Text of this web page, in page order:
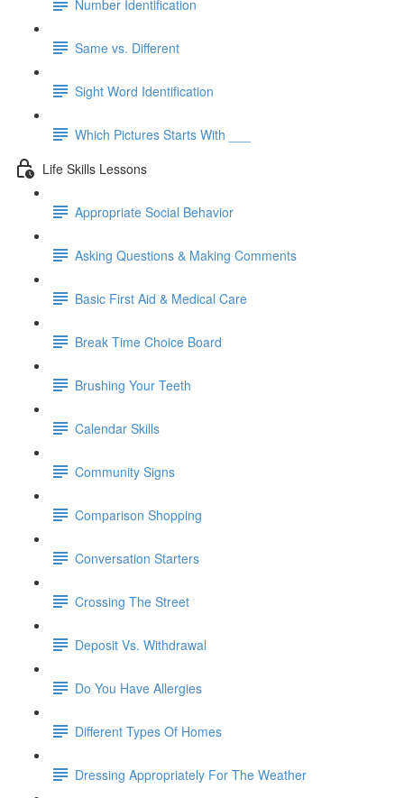
Number Identification
Same vs. Different
Sight Word Identification
Which Pictures Starts With ___
Life Skills Lessons
Appropriate Social Behavior
Asking Questions & Making Comments
Basic First Aid & Medical Care
Break Time Choice Board
Brushing Your Teeth
Calendar Skills
Community Signs
Comparison Shopping
Conversation Starters
Crossing The Street
Deposit Vs. Withdrawal
Do You Have Allergies
Different Types Of Homes
Dressing Appropriately For The Weather